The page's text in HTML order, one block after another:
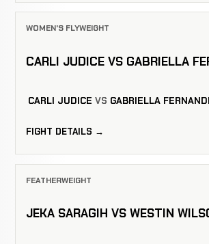
WOMEN'S FLYWEIGHT
CARLI JUDICE VS GABRIELLA
CARLI JUDICE VS GABRIELLA
FIGHT DETAILS →
FEATHERWEIGHT
JEKA SARAGIH VS WESTIN